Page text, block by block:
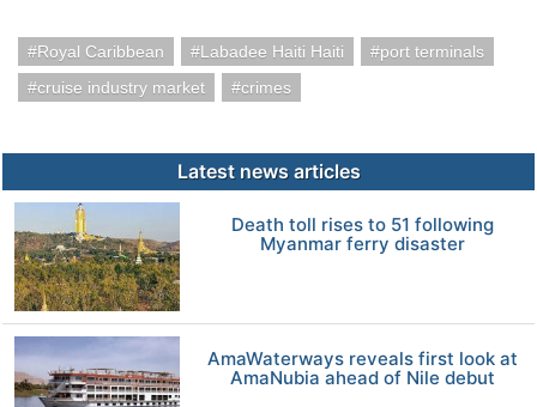
Royal Caribbean Labadee Haiti Haiti
port terminals
cruise industry market
crimes
Latest news articles
Death toll rises to 51 following
Myanmar ferry disaster
AmaWaterways reveals first look at
AmaNubia ahead of Nile debut